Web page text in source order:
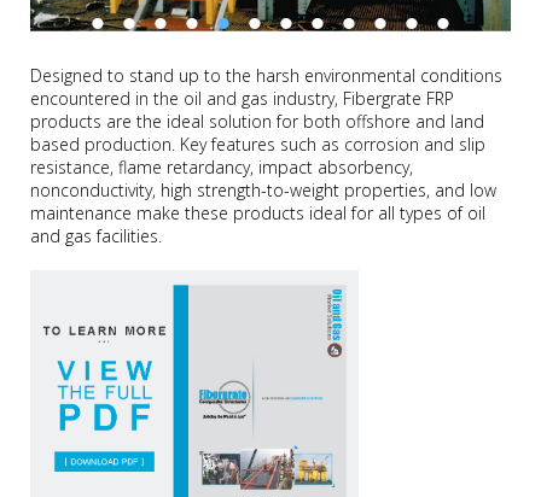
Designed to stand up to the harsh environmental conditions
encountered in the oil and gas industry, Fibergrate FRP
products are the ideal solution for both offshore and land
based production. Key features such as corrosion and slip
resistance, flame retardancy, impact absorbency,
nonconductivity, high strength-to-weight properties, and low
maintenance make these products ideal for all types of oil
and gas facilities.